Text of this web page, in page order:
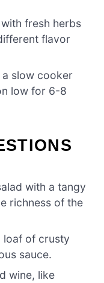
fresh herbs
flavor
a slow cooker
low for 6-8
with a tangy
richness of the
loaf of crusty
sauce.
wine, like